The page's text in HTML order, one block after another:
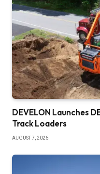
DEVELON Launches
Track Loaders
AUGUST 7, 2026